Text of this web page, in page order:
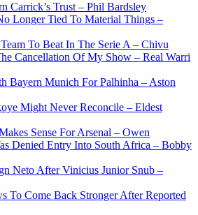
Carrick’s Trust – Phil Bardsley
Longer Tied To Material Things –
To Beat In The Serie A – Chivu
Cancellation Of My Show – Real Warri
Bayern Munich For Palhinha – Aston
Might Never Reconcile – Eldest
Sense For Arsenal – Owen
Denied Entry Into South Africa – Bobby
Neto After Vinicius Junior Snub –
To Come Back Stronger After Reported